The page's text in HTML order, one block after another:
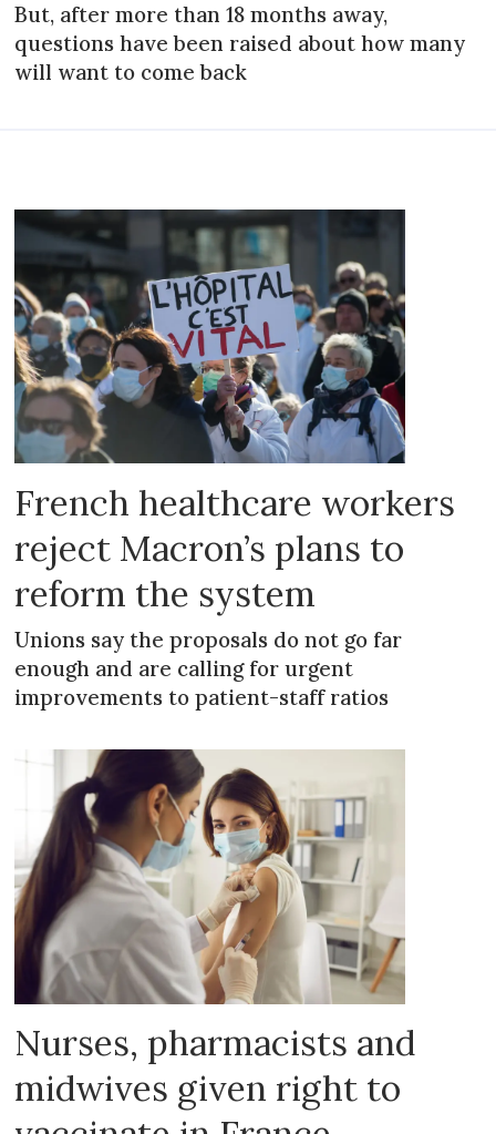
But, after more than 18 months away,
questions have been raised about how many
will want to come back
French healthcare workers
reject Macron’s plans to
reform the system
Unions say the proposals do not go far
enough and are calling for urgent
improvements to patient-staff ratios
Nurses, pharmacists and
midwives given right to